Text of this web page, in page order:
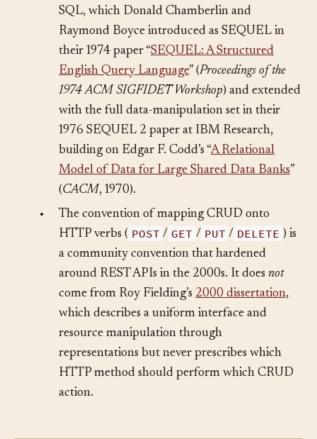
SELECT , UPDATE , DELETE ) come from
SQL, which Donald Chamberlin and
Raymond Boyce introduced as SEQUEL in
their 1974 paper “SEQUEL: A Structured
English Query Language” (Proceedings of the
1974 ACM SIGFIDET Workshop ) and extended
with the full data-manipulation set in their
1976 SEQUEL 2 paper at IBM Research,
building on Edgar F. Codd’s “A Relational
Model of Data for Large Shared Data Banks
(CACM, 1970).
The convention of mapping CRUD onto
HTTP verbs ( POST / GET / PUT / DELETE
a community convention that hardened
around REST APIs in the 2000s. It doesnot
come from Roy Fielding’s 2000 dissertation
which describes a uniform interface and
resource manipulation through
representations but never prescribes which
HTTP method should perform which CRUD